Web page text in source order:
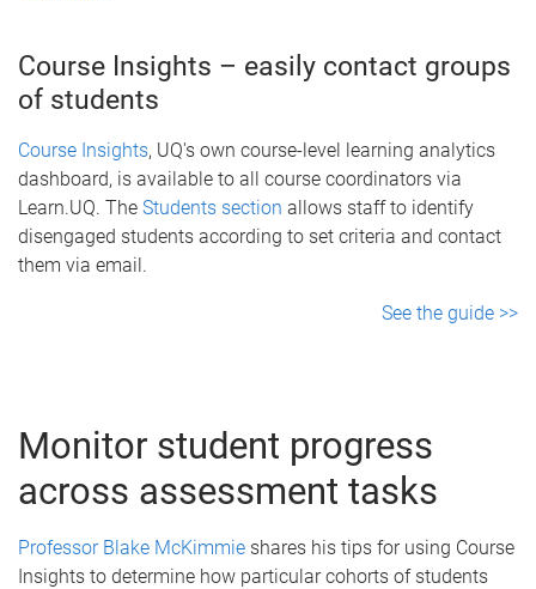
Course Insights – easily contact groups
of students
Course Insights, UQ's own course-level learning analytics
dashboard, is available to all course coordinators via
Learn.UQ. The Students section allows staff to identify
disengaged students according to set criteria and contact
them via email.
See the guide >>
Monitor student progress
across assessment tasks
Professor Blake McKimmie shares his tips for using Course
Insights to determine how particular cohorts of students